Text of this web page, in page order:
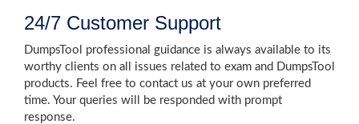
24/7 Customer Support
DumpsTool professional guidance is always available to its
worthy clients on all issues related to exam and DumpsTool
products. Feel free to contact us at your own preferred
time. Your queries will be responded with prompt
response.